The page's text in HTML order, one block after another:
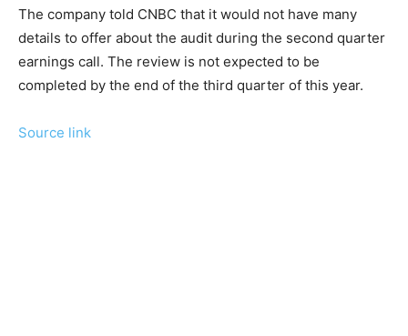
The company told CNBC that it would not have many
details to offer about the audit during the second quarter
earnings call. The review is not expected to be
completed by the end of the third quarter of this year.
Source link